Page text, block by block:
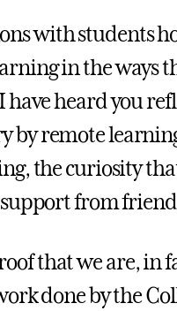
with students
in the ways
heard you
by remote
the curiosity
from
that we are, in
done by the